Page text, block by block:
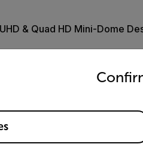
& Quad HD Mini-Dome
31 Pendant Mount
country and language from